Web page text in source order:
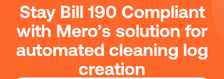
Stay Bill 190 Compliant
with Mero’s solution for
automated cleaning log
creation